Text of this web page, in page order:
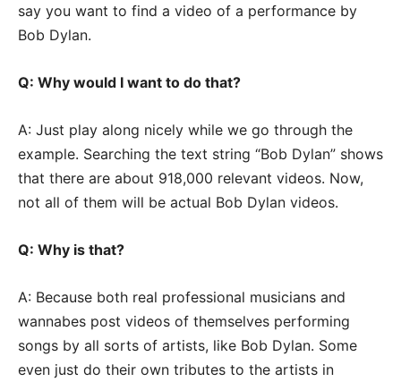
say you want to find a video of a performance by
Bob Dylan.
Q: Why would I want to do that?
A: Just play along nicely while we go through the
example. Searching the text string “Bob Dylan” shows
that there are about 918,000 relevant videos. Now,
not all of them will be actual Bob Dylan videos.
Q: Why is that?
A: Because both real professional musicians and
wannabes post videos of themselves performing
songs by all sorts of artists, like Bob Dylan. Some
even just do their own tributes to the artists in